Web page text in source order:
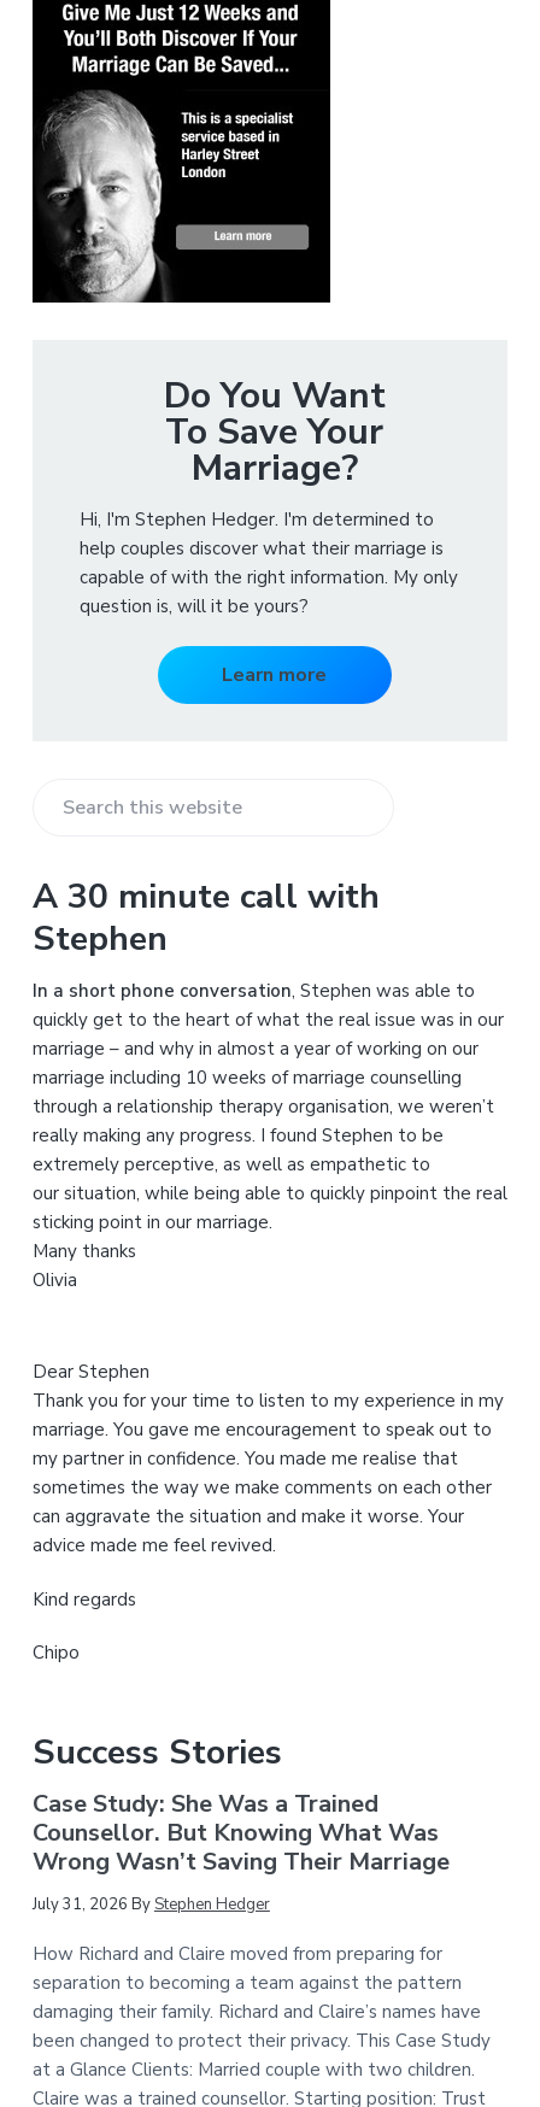
Do You Want
To Save Your
Marriage?
Hi, I'm Stephen Hedger. I'm determined to
help couples discover what their marriage is
capable of with the right information. My only
question is, will it be yours?
Learn more
r
c
t
h
i
s
w
e
b
s
i
t
e
A 30 minute call with
Stephen
In a short phone conversation, Stephen was able to
quickly get to the heart of what the real issue was in our
marriage – and why in almost a year of working on our
marriage including 10 weeks of marriage counselling
through a relationship therapy organisation, we weren’t
really making any progress. I found Stephen to be
extremely perceptive, as well as empathetic to
our situation, while being able to quickly pinpoint the real
sticking point in our marriage.
Many thanks
Olivia
Dear Stephen
Thank you for your time to listen to my experience in my
marriage. You gave me encouragement to speak out to
my partner in confidence. You made me realise that
sometimes the way we make comments on each other
can aggravate the situation and make it worse. Your
advice made me feel revived.
Kind regards
Chipo
Success Stories
Case Study: She Was a Trained
Counsellor. But Knowing What Was
Wrong Wasn’t Saving Their Marriage
July 31, 2026 ByStephen Hedger
How Richard and Claire moved from preparing for
separation to becoming a team against the pattern
damaging their family. Richard and Claire’s names have
been changed to protect their privacy. This Case Study
at a Glance Clients: Married couple with two children.
Claire was a trained counsellor. Starting position: Trust